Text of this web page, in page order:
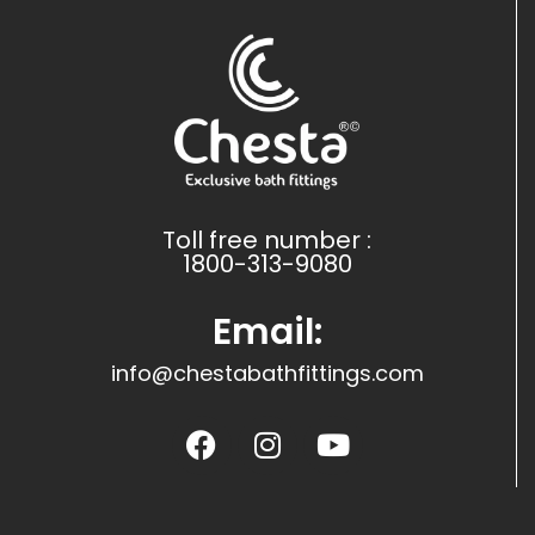
Toll free number :
1800-313-9080
Email:
info@chestabathfittings.com